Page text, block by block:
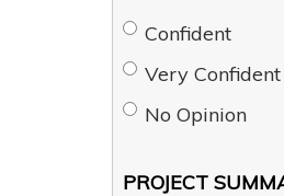
Confident
Very Confident
No Opinion
PROJECT